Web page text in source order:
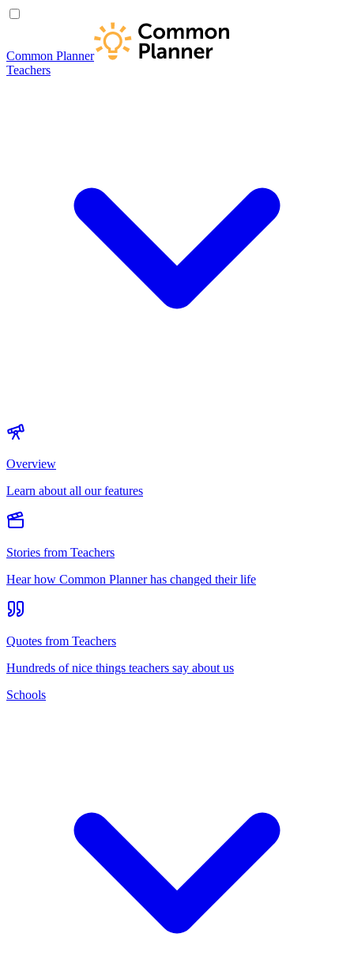
Common Planner
Teachers
Overview
Learn about all our features
Stories from Teachers
Hear how Common Planner has changed their life
Quotes from Teachers
Hundreds of nice things teachers say about us
Schools